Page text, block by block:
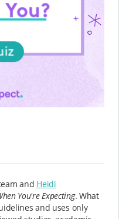
and Heidi
You're Expecting. What
and uses only